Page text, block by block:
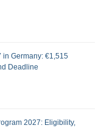
in Germany: €1,515
Deadline
2027: Eligibility,